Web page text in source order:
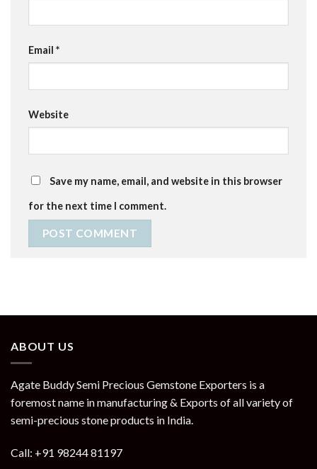
Email *
Website
Save my name, email, and website in this browser
for the next time I comment.
ABOUT US
Agate Buddy Semi Precious Gemstone Exporters is a
foremost name in manufacturing & Exports of all variety of
semi-precious stone products in India.
Call: +91 98244 81197